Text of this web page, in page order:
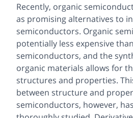
Recently, organic
as promising alternatives to
semiconductors. Organic
potentially less expensive
semiconductors, and the
organic materials allows for
structures and properties.
between structure and
semiconductors, however,